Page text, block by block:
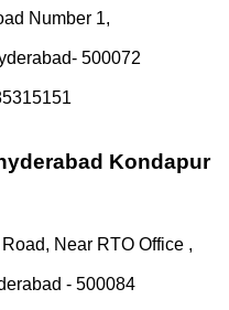
Number 1,
500072
Kondapur
Near RTO Office ,
- 500084